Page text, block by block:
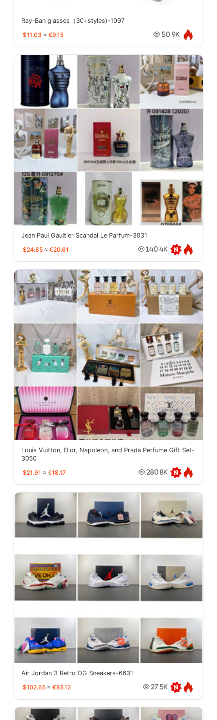
Ray-Ban glasses（30+styles)-1097
$11.03 ≈ €9.15 50.9K
Jean Paul Gaultier Scandal Le Parfum-3031
$24.85 ≈ €20.61 140.4K
Louis Vuitton, Dior, Napoleon, and Prada Perfume Gift Set-
3050
$21.91 ≈ €18.17 280.8K
Air Jordan 3 Retro OG Sneakers-6631
$102.65 ≈ €85.12 27.5K